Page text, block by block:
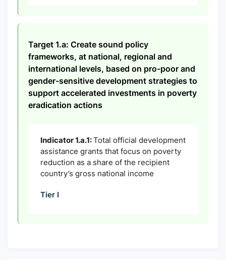
Target 1.a: Create sound policy
frameworks, at national, regional and
international levels, based on pro-poor and
gender-sensitive development strategies to
support accelerated investments in poverty
eradication actions
Indicator 1.a.1:Total official development
assistance grants that focus on poverty
reduction as a share of the recipient
country’s gross national income
Tier I